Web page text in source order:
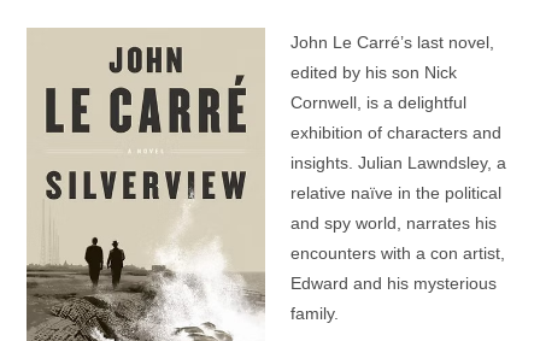
John Le Carré’s last novel,
edited by his son Nick
Cornwell, is a delightful
exhibition of characters and
insights. Julian Lawndsley, a
relative naïve in the political
and spy world, narrates his
encounters with a con artist,
Edward and his mysterious
family.